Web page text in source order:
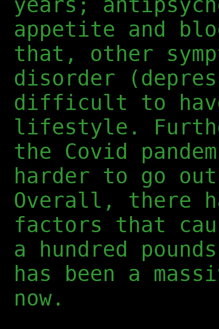
appetite and
that, other
disorder
difficult to
lifestyle.
the Covid
harder to go
Overall, there
factors that
a hundred
has been a
now.